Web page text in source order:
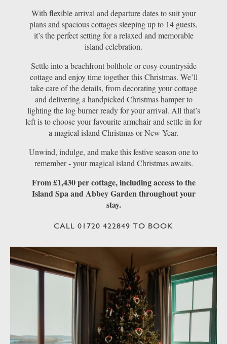
With flexible arrival and departure dates to suit your
plans and spacious cottages sleeping up to 14 guests,
it’s the perfect setting for a relaxed and memorable
island celebration.
Settle into a beachfront bolthole or cosy countryside
cottage and enjoy time together this Christmas. We’ll
take care of the details, from decorating your cottage
and delivering a handpicked Christmas hamper to
lighting the log burner ready for your arrival. All that’s
left is to choose your favourite armchair and settle in for
a magical island Christmas or New Year.
Unwind, indulge, and make this festive season one to
remember - your magical island Christmas awaits.
From £1,430 per cottage, including access to the
Island Spa and Abbey Garden throughout your
stay.
CALL 01720 422849 TO BOOK